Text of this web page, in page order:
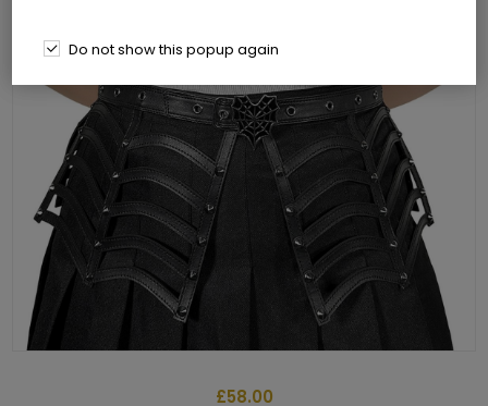
£58.00
Do not show this popup again